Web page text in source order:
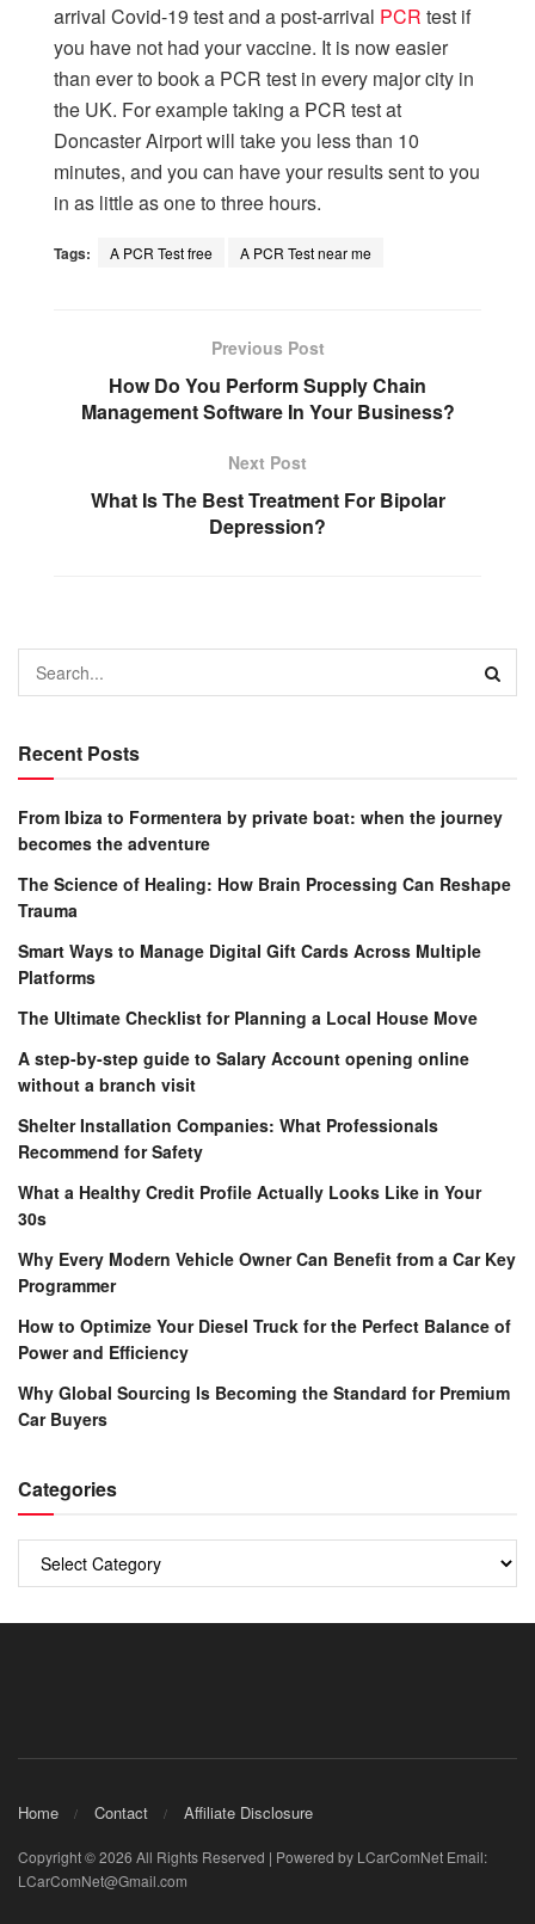
arrival Covid-19 test and a post-arrival PCR test if
you have not had your vaccine. It is now easier
than ever to book a PCR test in every major city in
the UK. For example taking a PCR test at
Doncaster Airport will take you less than 10
minutes, and you can have your results sent to you
in as little as one to three hours.
Tags: A PCR Test free A PCR Test near me
Previous Post
How Do You Perform Supply Chain
Management Software In Your Business?
Next Post
What Is The Best Treatment For Bipolar
Depression?
Recent Posts
From Ibiza to Formentera by private boat: when the journey
becomes the adventure
The Science of Healing: How Brain Processing Can Reshape
Trauma
Smart Ways to Manage Digital Gift Cards Across Multiple
Platforms
The Ultimate Checklist for Planning a Local House Move
A step-by-step guide to Salary Account opening online
without a branch visit
Shelter Installation Companies: What Professionals
Recommend for Safety
What a Healthy Credit Profile Actually Looks Like in Your
30s
Why Every Modern Vehicle Owner Can Benefit from a Car Key
Programmer
How to Optimize Your Diesel Truck for the Perfect Balance of
Power and Efficiency
Why Global Sourcing Is Becoming the Standard for Premium
Car Buyers
Categories
Home Contact Affiliate Disclosure
Copyright © 2026 All Rights Reserved | Powered by LCarComNet Email:
LCarComNet@Gmail.com